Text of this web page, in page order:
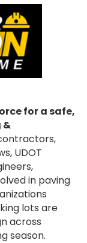
for a safe,
&
UDOT
in paving
lots are
across
season.